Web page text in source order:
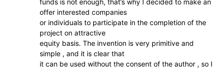
offer interested companies
or individuals to participate in the completion of the
project on attractive
equity basis. The invention is very primitive and
simple , and it is clear that
it can be used without the consent of the author , so I